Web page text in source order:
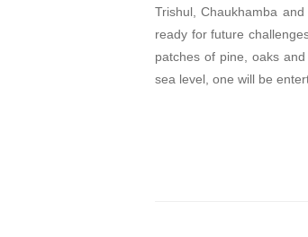
Trishul, Chaukhamba
ready for future
patches of pine, oaks
sea level, one will be